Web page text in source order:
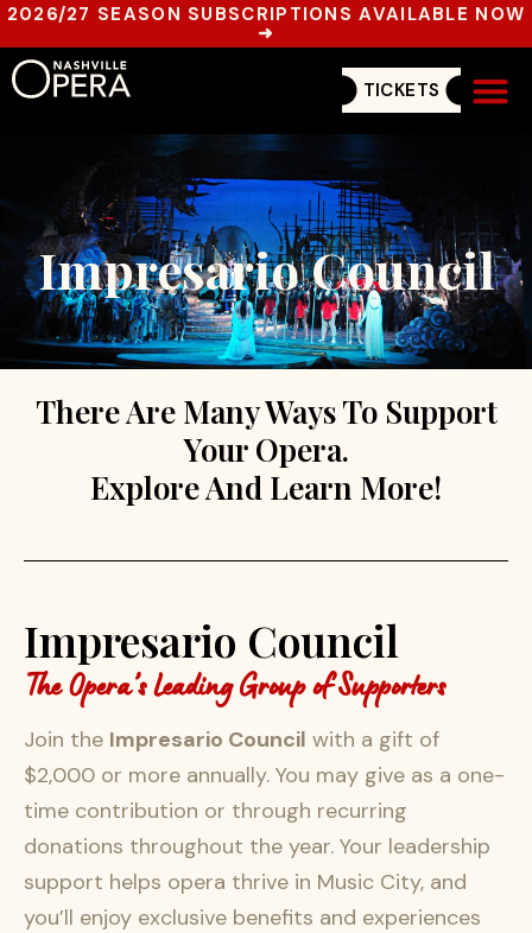
2026/27 SEASON SUBSCRIPTIONS AVAILABLE NOW
➜
TICKETS
Impresario Council
There Are Many Ways To Support
Your Opera.
Explore And Learn More!
Impresario Council
The Opera’s Leading Group of Supporters
Join the Impresario Council with a gift of
$2,000 or more annually. You may give as a one-
time contribution or through recurring
donations throughout the year. Your leadership
support helps opera thrive in Music City, and
you’ll enjoy exclusive benefits and experiences